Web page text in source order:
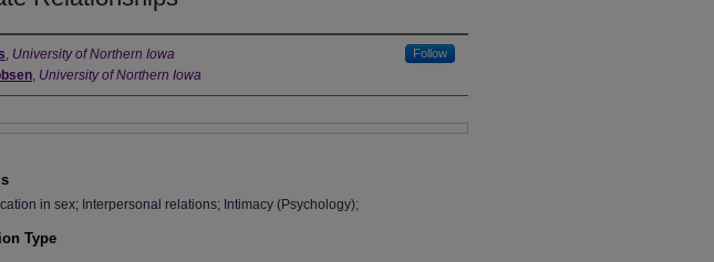
, University of Northern Iowa Follow
, University of Northern Iowa
in sex; Interpersonal relations; Intimacy (Psychology);
Type